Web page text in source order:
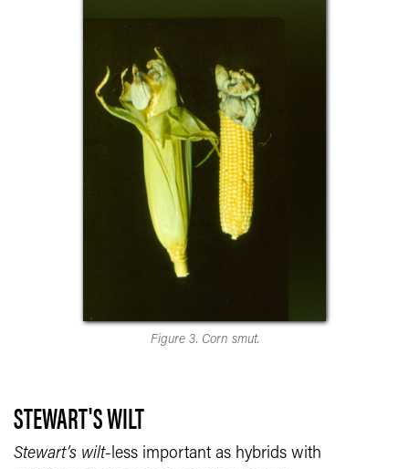
Figure 3. Corn smut.
STEWART'S WILT
Stewart’s wilt-less important as hybrids with